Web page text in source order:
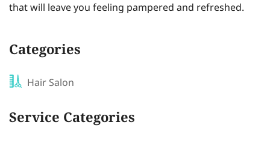
that will leave you feeling pampered and refreshed.
Categories
Hair Salon
Service Categories